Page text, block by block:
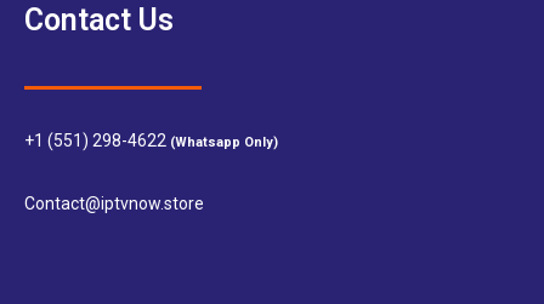
Contact Us
+1 (551) 298-4622 (Whatsapp Only)
Contact@iptvnow.store